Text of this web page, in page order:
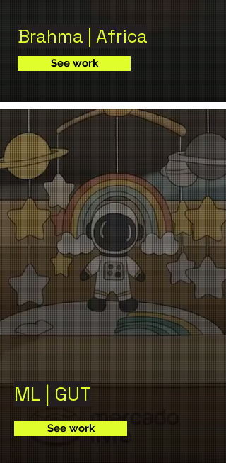
Brahma | Africa
See work
ML | GUT
See work